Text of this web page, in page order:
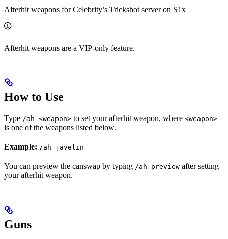
Afterhit weapons for Celebrity’s Trickshot server on S1x
Afterhit weapons are a VIP-only feature.
How to Use
Type /ah <weapon> to set your afterhit weapon, where <weapon>
is one of the weapons listed below.
Example: /ah javelin
You can preview the canswap by typing /ah preview after setting
your afterhit weapon.
Guns